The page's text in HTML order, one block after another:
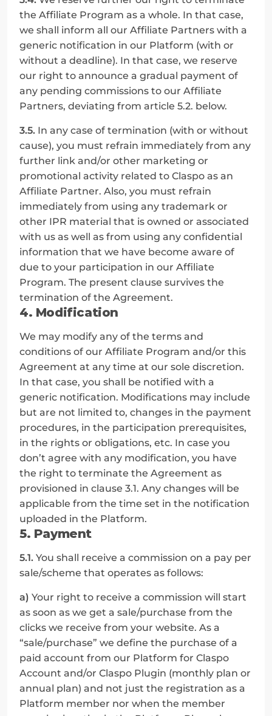
the Affiliate Program as a whole. In that case,
we shall inform all our Affiliate Partners with a
generic notification in our Platform (with or
without a deadline). In that case, we reserve
our right to announce a gradual payment of
any pending commissions to our Affiliate
Partners, deviating from article 5.2. below.
3.5. In any case of termination (with or without
cause), you must refrain immediately from any
further link and/or other marketing or
promotional activity related to Claspo as an
Affiliate Partner. Also, you must refrain
immediately from using any trademark or
other IPR material that is owned or associated
with us as well as from using any confidential
information that we have become aware of
due to your participation in our Affiliate
Program. The present clause survives the
termination of the Agreement.
4. Modification
We may modify any of the terms and
conditions of our Affiliate Program and/or this
Agreement at any time at our sole discretion.
In that case, you shall be notified with a
generic notification. Modifications may include
but are not limited to, changes in the payment
procedures, in the participation prerequisites,
in the rights or obligations, etc. In case you
don’t agree with any modification, you have
the right to terminate the Agreement as
provisioned in clause 3.1. Any changes will be
applicable from the time set in the notification
uploaded in the Platform.
5. Payment
5.1. You shall receive a commission on a pay per
sale/scheme that operates as follows:
a) Your right to receive a commission will start
as soon as we get a sale/purchase from the
clicks we receive from your website. As a
“sale/purchase” we define the purchase of a
paid account from our Platform for Claspo
Account and/or Сlaspo Plugin (monthly plan or
annual plan) and not just the registration as a
Platform member nor when the member